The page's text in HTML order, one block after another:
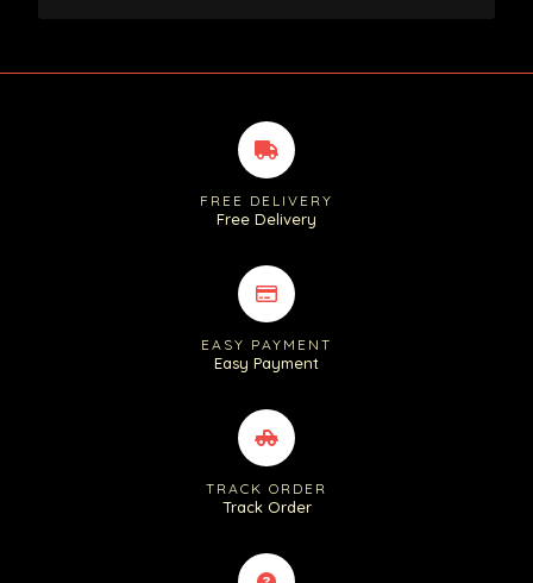
FREE DELIVERY
Free Delivery
EASY PAYMENT
Easy Payment
TRACK ORDER
Track Order